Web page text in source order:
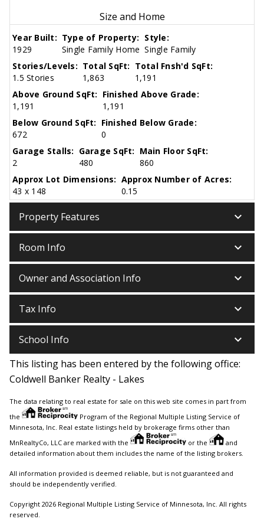
Size and Home
Year Built:
1929
Type of Property:
Single Family Home
Style:
Single Family
Stories/Levels:
1.5 Stories
Total SqFt:
1,863
Total Fnsh'd SqFt:
1,191
Above Ground SqFt:
1,191
Finished Above Grade:
1,191
Below Ground SqFt:
672
Finished Below Grade:
0
Garage Stalls:
2
Garage SqFt:
480
Main Floor SqFt:
860
Approx Lot Dimensions:
43 x 148
Approx Number of Acres:
0.15
Property Features keyboard_arrow_down
Room Info keyboard_arrow_down
Owner and Association Info keyboard_arrow_down
Tax Info keyboard_arrow_down
School Info keyboard_arrow_down
This listing has been entered by the following office:
Coldwell Banker Realty - Lakes
The data relating to real estate for sale on this web site comes in part from
the
Program of the Regional Multiple Listing Service of
Minnesota, Inc. Real estate listings held by brokerage firms other than
MnRealtyCo, LLC are marked with the
or the
and
detailed information about them includes the name of the listing brokers.
All information provided is deemed reliable, but is not guaranteed and
should be independently verified.
Copyright 2026 Regional Multiple Listing Service of Minnesota, Inc. All rights
reserved.